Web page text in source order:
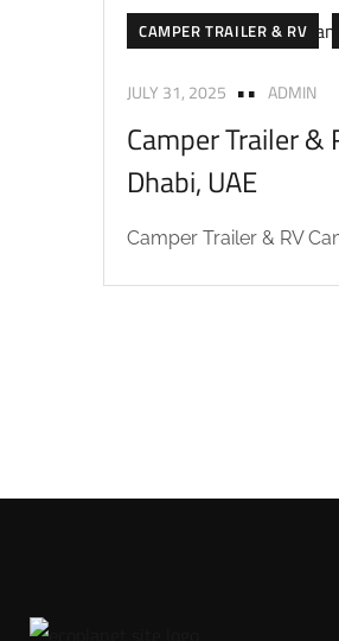
CAMPER TRAILER & RV
JULY 31, 2025 ADMIN
Camper Trailer &
Dhabi, UAE
Camper Trailer & RV